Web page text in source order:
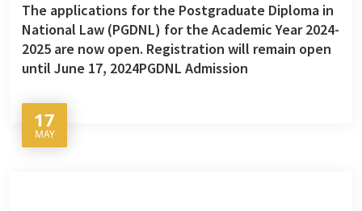
The applications for the Postgraduate Diploma in
National Law (PGDNL) for the Academic Year 2024-
2025 are now open. Registration will remain open
until June 17, 2024PGDNL Admission
17
MAY